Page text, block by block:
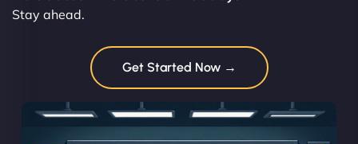
Stay ahead.
Get Started Now →